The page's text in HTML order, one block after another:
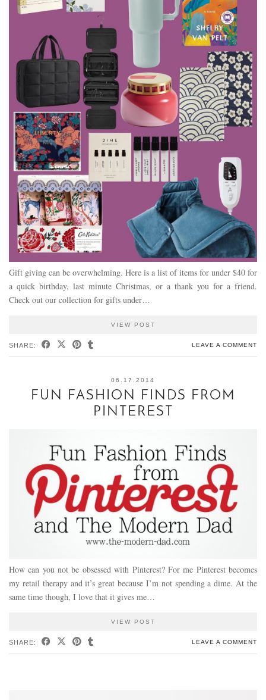
Gift giving can be overwhelming. Here is a list of items for under $40 for
a quick birthday, last minute Christmas, or a thank you for a friend.
Check out our collection for gifts under…
VIEW POST
SHARE: LEAVE A COMMENT
06.17.2014
FUN FASHION FINDS FROM
PINTEREST
How can you not be obsessed with Pinterest? For me Pinterest becomes
my retail therapy and it’s great because I’m not spending a dime. At the
same time though, I love that it gives me…
VIEW POST
SHARE: LEAVE A COMMENT